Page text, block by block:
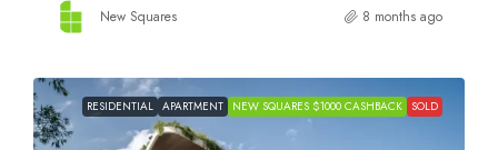
New Squares 8 months ago
RESIDENTIAL APARTMENT NEW SQUARES $1000 CASHBACK SOLD